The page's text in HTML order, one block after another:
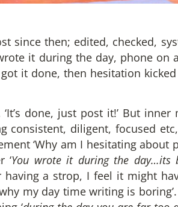
since then; edited, checked,
it during the day, phone on
it done, then hesitation
done, just post it!’ But inner
consistent, diligent, focused
‘Why am I hesitating about
‘You wrote it during the day…its
a strop, I feel it might
my day time writing is